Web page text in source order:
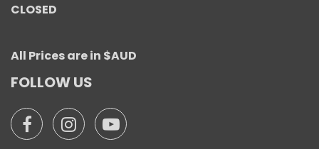
CLOSED
All Prices are in $AUD
FOLLOW US